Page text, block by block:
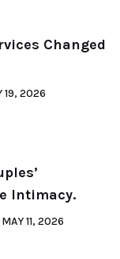
Changed
19, 2026
Intimacy.
MAY 11, 2026